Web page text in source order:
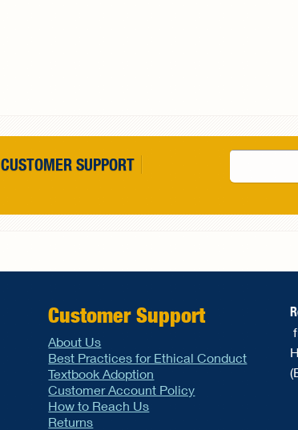
CUSTOMER SUPPORT
Customer Support
About Us
Best Practices for Ethical Conduct
Textbook Adoption
Customer Account Policy
How to Reach Us
Returns